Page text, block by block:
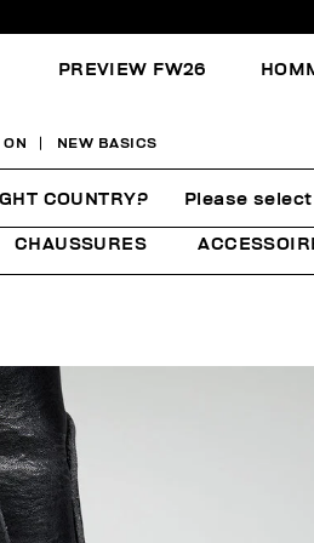
PREVIEW FW26
ON NEW BASICS
CHAUSSURES
COUNTRY? Please